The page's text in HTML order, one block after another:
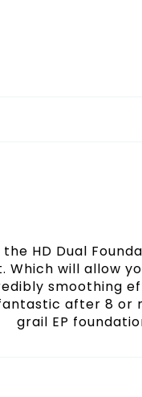
HD Dual
Which will allow
smoothing
after 8 or
grail EP